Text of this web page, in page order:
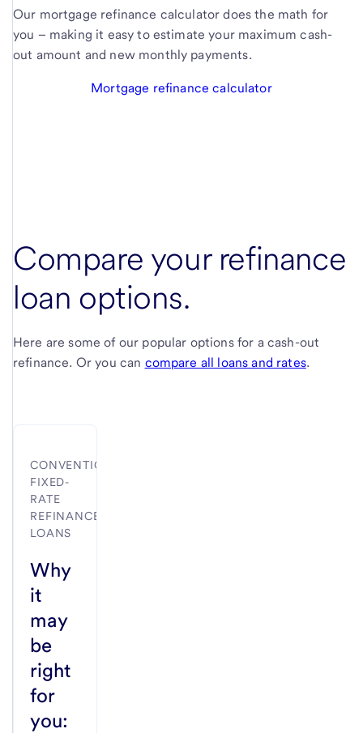
Our mortgage refinance calculator does the math for
you – making it easy to estimate your maximum cash-
out amount and new monthly payments.
Mortgage refinance calculator
Compare your refinance
loan options.
Here are some of our popular options for a cash-out
refinance. Or you can compare all loans and rates.
CONVENTIONAL
FIXED-
RATE
REFINANCE
LOANS
Why
it
may
be
right
for
you: